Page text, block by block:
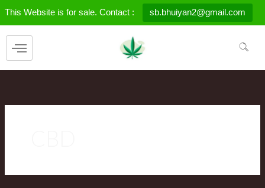
This Website is for sale. Contact : sb.bhuiyan2@gmail.com
Skip
to